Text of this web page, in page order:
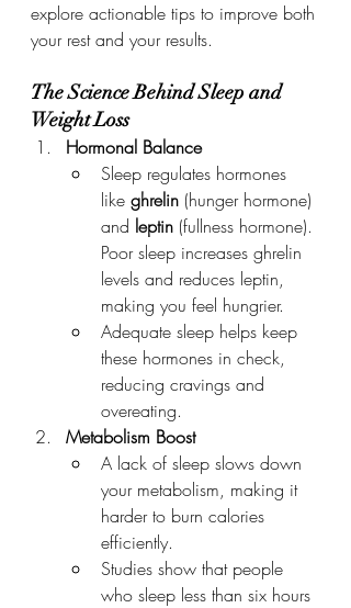
explore actionable tips to improve both
your rest and your results.
The Science Behind Sleep and
Weight Loss
Hormonal Balance
Sleep regulates hormones
like ghrelin (hunger hormone)
and leptin (fullness hormone).
Poor sleep increases ghrelin
levels and reduces leptin,
making you feel hungrier.
Adequate sleep helps keep
these hormones in check,
reducing cravings and
overeating.
Metabolism Boost
A lack of sleep slows down
your metabolism, making it
harder to burn calories
efficiently.
Studies show that people
who sleep less than six hours